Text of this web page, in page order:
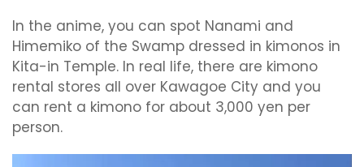
In the anime, you can spot Nanami and
Himemiko of the Swamp dressed in kimonos in
Kita-in Temple. In real life, there are kimono
rental stores all over Kawagoe City and you
can rent a kimono for about 3,000 yen per
person.